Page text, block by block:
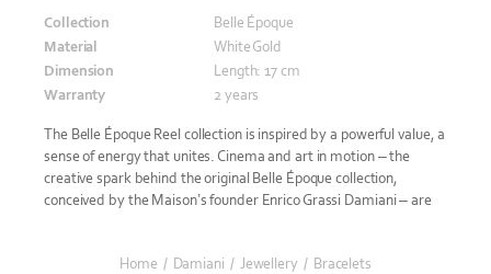
Collection
Belle Époque
Material
White Gold
Dimension
Length: 17 cm
Warranty
2 years
The Belle Époque Reel collection is inspired by a powerful value, a
sense of energy that unites. Cinema and art in motion – the
creative spark behind the original Belle Époque collection,
conceived by the Maison’s founder Enrico Grassi Damiani – are
Home / Damiani / Jewellery / Bracelets